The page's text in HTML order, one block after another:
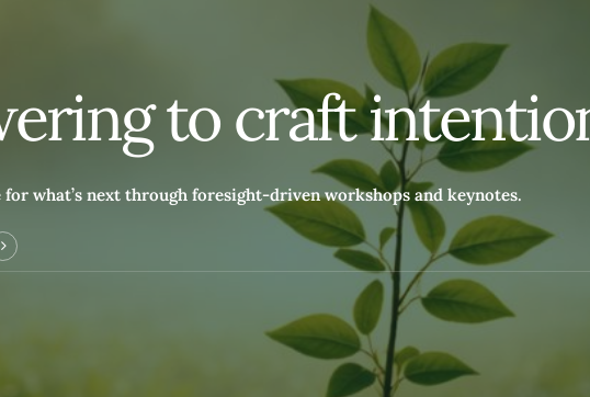
eringtocraftintentio
for what’s next through foresight-driven workshops and keynotes.